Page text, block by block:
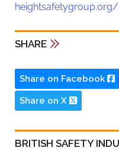
heightsafetygroup.org/
SHARE
Share on Facebook
Share on X
BRITISH SAFETY